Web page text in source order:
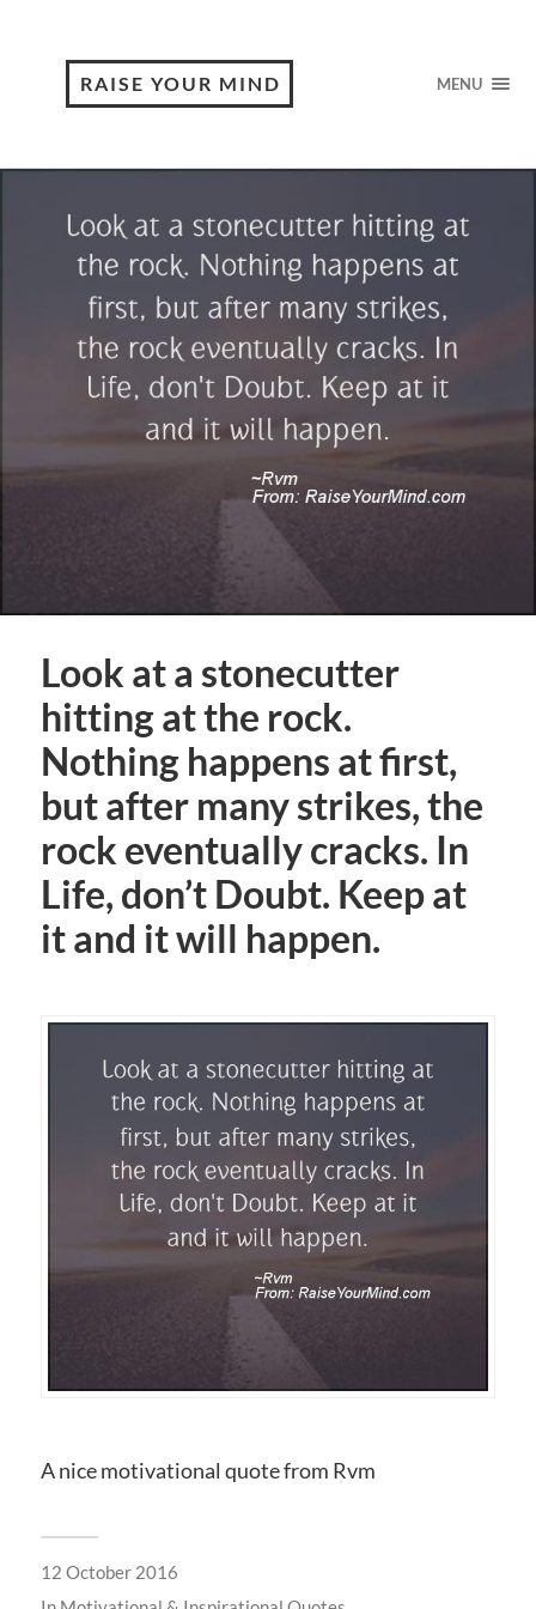
RAISE YOUR MIND MENU
Look at a stonecutter
hitting at the rock.
Nothing happens at first,
but after many strikes, the
rock eventually cracks. In
Life, don’t Doubt. Keep at
it and it will happen.
A nice motivational quote from Rvm
12 October 2016